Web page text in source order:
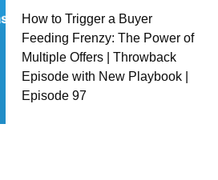
How to Trigger a Buyer
Feeding Frenzy: The Power of
Multiple Offers | Throwback
Episode with New Playbook |
Episode 97